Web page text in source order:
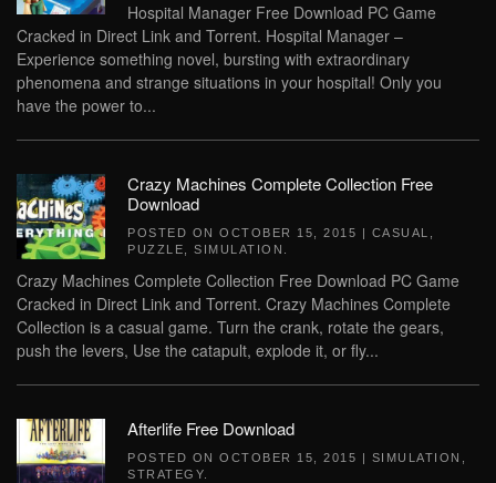
Hospital Manager Free Download PC Game
Cracked in Direct Link and Torrent. Hospital Manager –
Experience something novel, bursting with extraordinary
phenomena and strange situations in your hospital! Only you
have the power to...
Crazy Machines Complete Collection Free
Download
POSTED ON OCTOBER 15, 2015 | CASUAL
PUZZLE
SIMULATION
Crazy Machines Complete Collection Free Download PC Game
Cracked in Direct Link and Torrent. Crazy Machines Complete
Collection is a casual game. Turn the crank, rotate the gears,
push the levers, Use the catapult, explode it, or fly...
Afterlife Free Download
POSTED ON OCTOBER 15, 2015 | SIMULATION
STRATEGY